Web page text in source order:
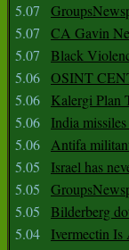
5.07
5.07
CA Gavin
5.07
Black
5.06 OSINT
5.06
Kalergi Plan
5.06
India
5.06 Antifa
5.05
Israel has
5.05
5.05
Bilderberg
5.04
Ivermectin